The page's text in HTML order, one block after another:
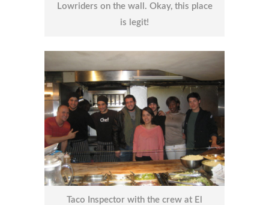
Lowriders on the wall. Okay, this place
is legit!
Taco Inspector with the crew at El